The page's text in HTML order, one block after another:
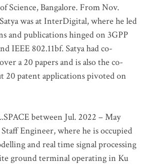
Science, Bangalore. From Nov.
was at InterDigital, where he led
and publications hinged on 3GPP
IEEE 802.11bf. Satya had co-
a 20 papers and is also the co-
20 patent applications pivoted on
between Jul. 2022 – May
Staff Engineer, where he is occupied
and real time signal processing
ground terminal operating in Ku